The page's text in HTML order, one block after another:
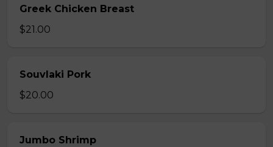
Greek Chicken Breast
$21.00
Souvlaki Pork
$20.00
Jumbo Shrimp